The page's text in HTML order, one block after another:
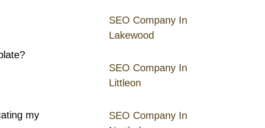
SEO Company In
Lakewood
SEO Company In
Littleon
SEO Company In
my